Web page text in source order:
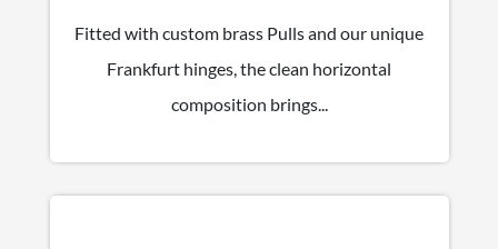
Fitted with custom brass Pulls and our unique
Frankfurt hinges, the clean horizontal
composition brings...